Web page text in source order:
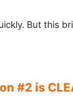
But this
#2 is